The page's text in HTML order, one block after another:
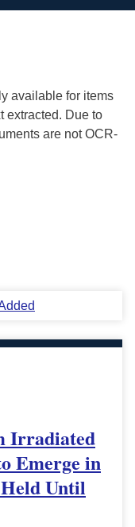
available for items
extracted. Due to
are not OCR-
Irradiated
Emerge in
Until